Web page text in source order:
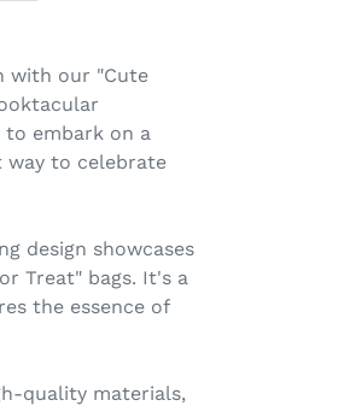
with our "Cute
embark on a
to celebrate
design showcases
Treat" bags. It's a
the essence of
quality materials,